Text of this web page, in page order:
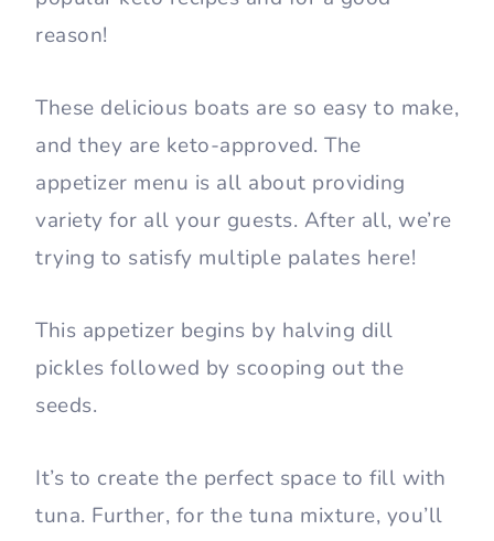
reason!
These delicious boats are so easy to make,
and they are keto-approved. The
appetizer menu is all about providing
variety for all your guests. After all, we’re
trying to satisfy multiple palates here!
This appetizer begins by halving dill
pickles followed by scooping out the
seeds.
It’s to create the perfect space to fill with
tuna. Further, for the tuna mixture, you’ll